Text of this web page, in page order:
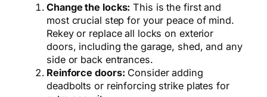
Change the locks: This is the first and
most crucial step for your peace of mind.
Rekey or replace all locks on exterior
doors, including the garage, shed, and any
side or back entrances.
Reinforce doors: Consider adding
deadbolts or reinforcing strike plates for